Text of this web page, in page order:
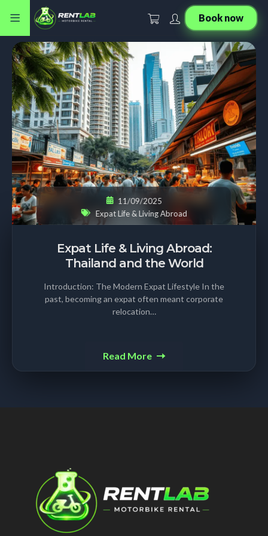
Book now
11/09/2025
Expat Life & Living Abroad
Expat Life & Living Abroad:
Thailand and the World
Introduction: The Modern Expat Lifestyle In the
past, becoming an expat often meant corporate
relocation…
Read More